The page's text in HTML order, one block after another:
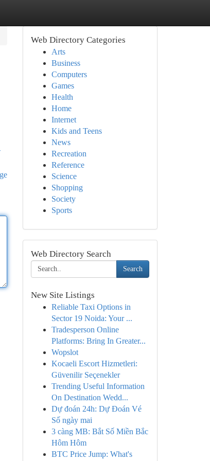
Web Directory Categories
Arts
Business
Computers
Games
Health
Home
Internet
Kids and Teens
News
Recreation
Reference
Science
Shopping
Society
Sports
Web Directory Search
Search
New Site Listings
Reliable Taxi Options in
Sector 19 Noida: Your ...
Tradesperson Online
Platforms: Bring In Greater...
Wopslot
Kocaeli Escort Hizmetleri:
Güvenilir Seçenekler
Trending Useful Information
On Destination Wedd...
Dự đoán 24h: Dự Đoán Vé
Số ngày mai
3 càng MB: Bắt Số Miền Bắc
Hôm Hôm
BTC Price Jump: What's